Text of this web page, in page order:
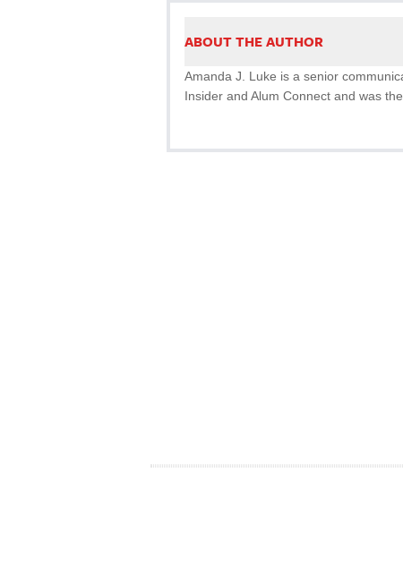
ABOUT THE AUTHOR
Amanda J. Luke is a senior
Insider and Alum Connect and was